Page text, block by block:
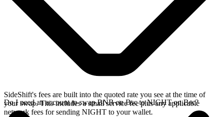
SideShift's fees are built into the quoted rate you see at the time of
your swap. This includes a small service fee plus any applicable
network fees for sending NIGHT to your wallet.
Do I need an account to swap BNB on Bsc to NIGHT on Bsc?